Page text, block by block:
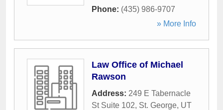
Phone: (435) 986-9707
» More Info
Law Office of Michael
Rawson
Address: 249 E Tabernacle
St Suite 102, St. George, UT